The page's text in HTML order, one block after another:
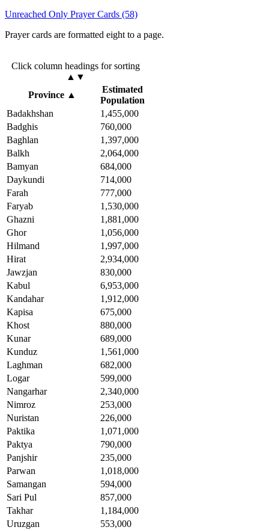
Unreached Only Prayer Cards (58)
Prayer cards are formatted eight to a page.
Click column headings for sorting
▲▼
Province ▲
Estimated
Population
Badakhshan
1,455,000
Badghis
760,000
Baghlan
1,397,000
Balkh
2,064,000
Bamyan
684,000
Daykundi
714,000
Farah
777,000
Faryab
1,530,000
Ghazni
1,881,000
Ghor
1,056,000
Hilmand
1,997,000
Hirat
2,934,000
Jawzjan
830,000
Kabul
6,953,000
Kandahar
1,912,000
Kapisa
675,000
Khost
880,000
Kunar
689,000
Kunduz
1,561,000
Laghman
682,000
Logar
599,000
Nangarhar
2,340,000
Nimroz
253,000
Nuristan
226,000
Paktika
1,071,000
Paktya
790,000
Panjshir
235,000
Parwan
1,018,000
Samangan
594,000
Sari Pul
857,000
Takhar
1,184,000
Uruzgan
553,000